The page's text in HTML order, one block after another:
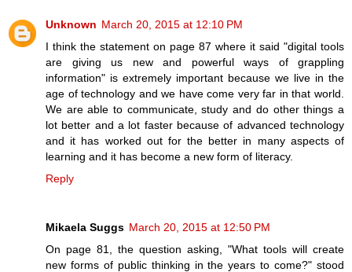
Unknown March 20, 2015 at 12:10 PM
I think the statement on page 87 where it said "digital tools
are giving us new and powerful ways of grappling
information" is extremely important because we live in the
age of technology and we have come very far in that world.
We are able to communicate, study and do other things a
lot better and a lot faster because of advanced technology
and it has worked out for the better in many aspects of
learning and it has become a new form of literacy.
Reply
Mikaela Suggs March 20, 2015 at 12:50 PM
On page 81, the question asking, "What tools will create
new forms of public thinking in the years to come?" stood